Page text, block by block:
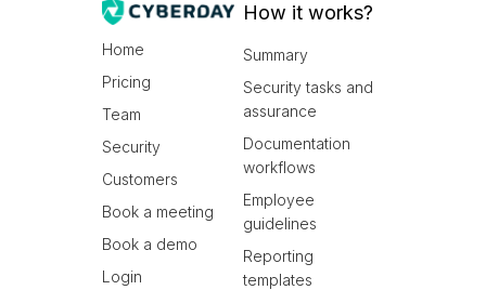
Home
Pricing
Team
Security
Customers
Book a meeting
Book a demo
Login
How it works?
Summary
Security tasks and
assurance
Documentation
workflows
Employee
guidelines
Reporting
templates